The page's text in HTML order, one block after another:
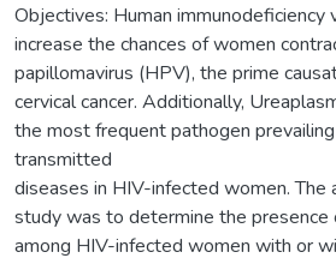
Objectives: Human immunodeficiency
increase the chances of women
papillomavirus (HPV), the prime
cervical cancer. Additionally,
the most frequent pathogen
transmitted
diseases in HIV-infected women. The
study was to determine the presence
among HIV-infected women with or